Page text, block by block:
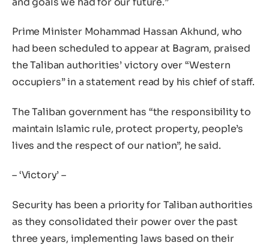
Prime Minister Mohammad Hassan Akhund, who
had been scheduled to appear at Bagram, praised
the Taliban authorities’ victory over “Western
occupiers” in a statement read by his chief of staff.
The Taliban government has “the responsibility to
maintain Islamic rule, protect property, people’s
lives and the respect of our nation”, he said.
– ‘Victory’ –
Security has been a priority for Taliban authorities
as they consolidated their power over the past
three years, implementing laws based on their